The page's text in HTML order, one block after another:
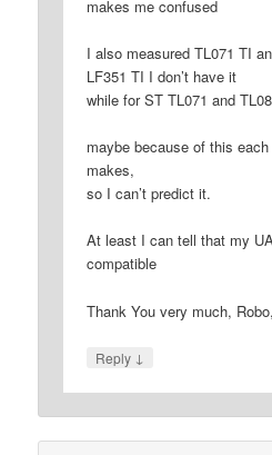
makes me confused
I also measured TL071 TI
LF351 TI I don’t have it
while for ST TL071 and
maybe because of this
makes,
so I can’t predict it.
At least I can tell that my
compatible
Thank You very much,
Reply ↓